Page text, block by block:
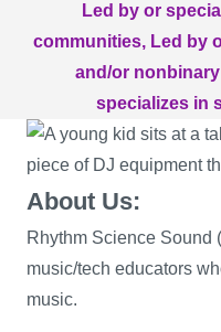
Led by or
communities
Led by
and/or
specializes in
About Us:
Rhythm Science Sound
music/tech educators
music.